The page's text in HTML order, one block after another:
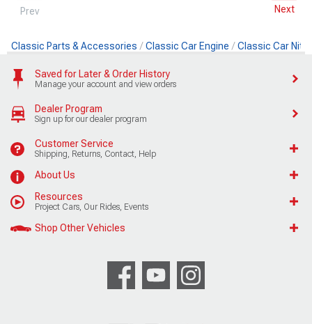
Prev Next
Classic Parts & Accessories Classic Car Engine Classic Car
Saved for Later & Order History
Manage your account and view orders
Dealer Program
Sign up for our dealer program
Customer Service
Shipping, Returns, Contact, Help
About Us
Resources
Project Cars, Our Rides, Events
Shop Other Vehicles